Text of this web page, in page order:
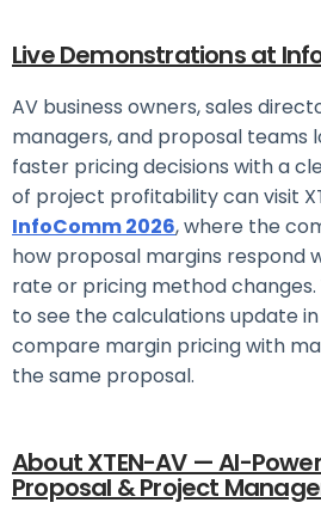
Live Demonstrations at
AV business owners, sales
managers, and proposal teams
faster pricing decisions with a
of project profitability can visit
InfoComm 2026, where the
how proposal margins respond
rate or pricing method
to see the calculations update
compare margin pricing with
the same proposal.
About XTEN-AV — AI-
Proposal & Project